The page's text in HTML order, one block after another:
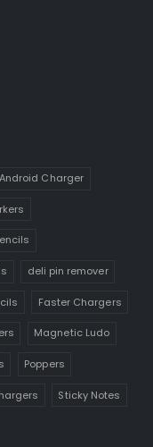
Android Charger
deli pin remover
Faster Chargers
Magnetic Ludo
Poppers
Sticky Notes